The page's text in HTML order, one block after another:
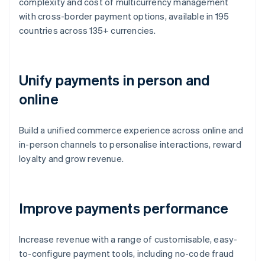
with cross-border payment options, available in 195
countries across 135+ currencies.
Unify payments in person and
online
Build a unified commerce experience across online and
in-person channels to personalise interactions, reward
loyalty and grow revenue.
Improve payments performance
Increase revenue with a range of customisable, easy-
to-configure payment tools, including no-code fraud